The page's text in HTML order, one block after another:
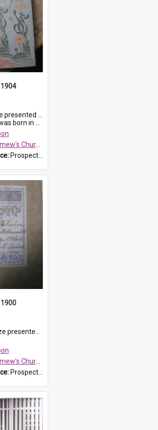
Sunday School, by J.Smith on 20th March 1904. The book is 'The Pennant Family'.
in Prospe...
of England, Prospect
ProspectDigital_164
School, Prospect, by teacher J. Smith in January 1900. The book is 'Aunt Jane's Hero'.
of England, Prospect
ProspectDigital_161